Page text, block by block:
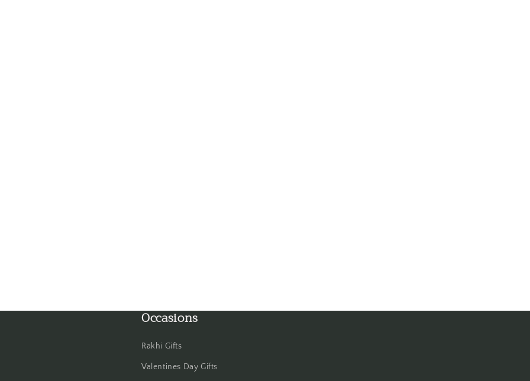
Gwalior
Occasions
Rakhi Gifts
Valentines Day Gifts